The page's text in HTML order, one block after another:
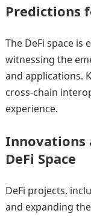
Predictions
The DeFi space
witnessing the
and applications.
cross-chain
experience.
Innovations
DeFi Space
DeFi projects,
and expanding